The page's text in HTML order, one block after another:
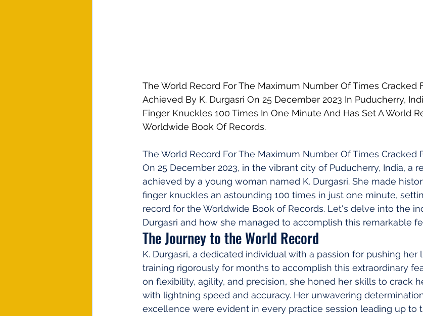
The World Record For The Maximum Number Of Times Cracked
Achieved By K. Durgasri On 25 December 2023 In Puducherry,
Finger Knuckles 100 Times In One Minute And Has Set A World
Worldwide Book Of Records.
The World Record For The Maximum Number Of Times Cracked
On 25 December 2023, in the vibrant city of Puducherry, India, a
achieved by a young woman named K. Durgasri. She made
finger knuckles an astounding 100 times in just one minute,
record for the Worldwide Book of Records. Let's delve into the
Durgasri and how she managed to accomplish this remarkable
The Journey to the World Record
K. Durgasri, a dedicated individual with a passion for pushing her
training rigorously for months to accomplish this extraordinary
on flexibility, agility, and precision, she honed her skills to crack
with lightning speed and accuracy. Her unwavering
excellence were evident in every practice session leading up to